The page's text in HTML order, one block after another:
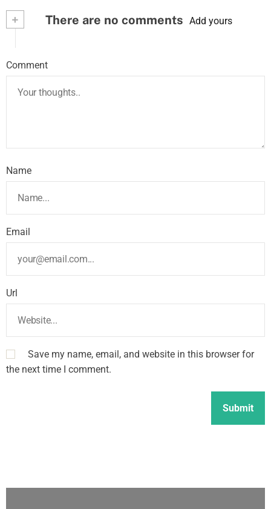
+ There are no comments Add yours
Comment
Name
Email
Url
Save my name, email, and website in this browser for
the next time I comment.